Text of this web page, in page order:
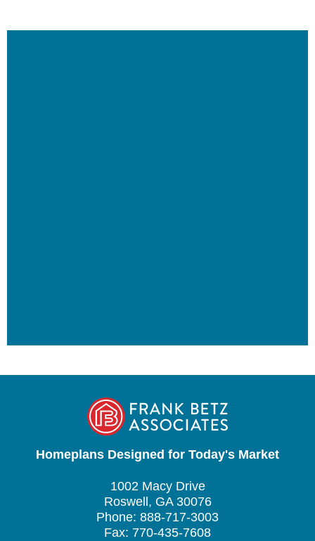
Homeplans Designed for Today's Market
1002 Macy Drive
Roswell, GA 30076
Phone: 888-717-3003
Fax: 770-435-7608